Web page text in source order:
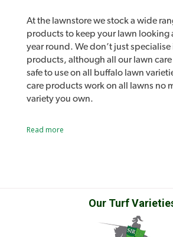
At the lawnstore we stock a wide
products to keep your lawn looking
year round. We don’t just
products, although all our lawn
safe to use on all buffalo lawn
care products work on all lawns no
variety you own.
care products designed to easily
common lawn problems and give
in the street. Lawn Rescue, Lawn
Read more
Our Turf